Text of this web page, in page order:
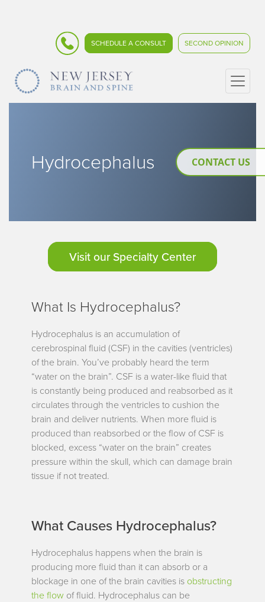
SCHEDULE A CONSULT SECOND OPINION
Hydrocephalus
Visit our Specialty Center
What Is Hydrocephalus?
Hydrocephalus is an accumulation of
cerebrospinal fluid (CSF) in the cavities (ventricles)
of the brain. You’ve probably heard the term
“water on the brain”. CSF is a water-like fluid that
is constantly being produced and reabsorbed as it
circulates through the ventricles to cushion the
brain and deliver nutrients. When more fluid is
produced than reabsorbed or the flow of CSF is
blocked, excess “water on the brain” creates
pressure within the skull, which can damage brain
tissue if not treated.
What Causes Hydrocephalus?
Hydrocephalus happens when the brain is
producing more fluid than it can absorb or a
blockage in one of the brain cavities is obstructing
the flow of fluid. Hydrocephalus can be
CONTACT US